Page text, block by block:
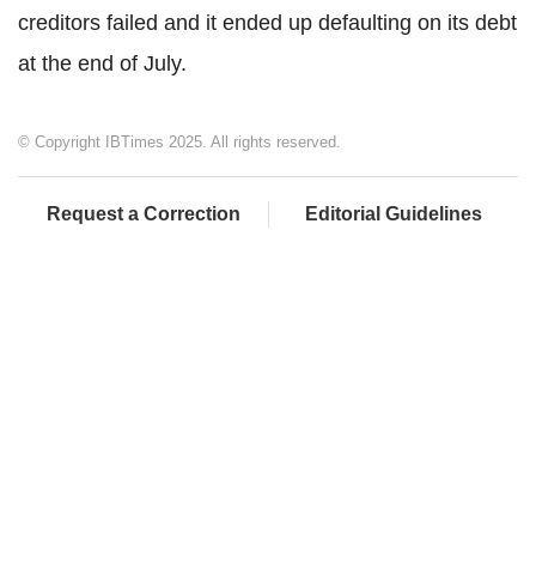
creditors failed and it ended up defaulting on its debt
at the end of July.
© Copyright IBTimes 2025. All rights reserved.
Request a Correction Editorial Guidelines